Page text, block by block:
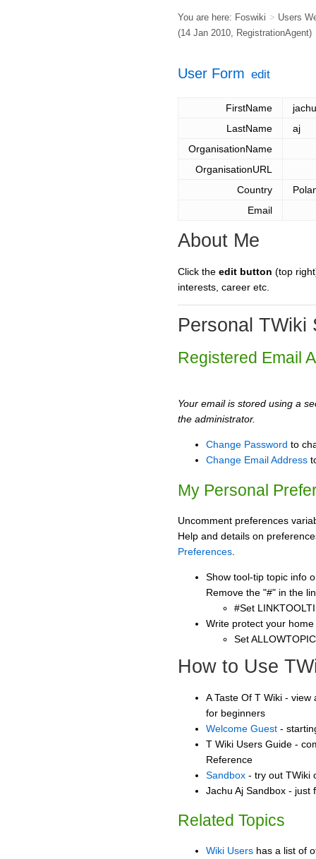
You are here: Foswiki > Users
(14 Jan 2010, RegistrationAgent)
User Form edit
FirstName
jachu
LastName
aj
OrganisationName
OrganisationURL
Country
Email
About Me
Click the edit button (top
interests, career etc.
Personal TWiki
Registered Email
Your email is stored using a
the administrator.
Change Password to
Change Email Address
My Personal
Uncomment preferences
Help and details on
Preferences
Show tool-tip topic info
Remove the "#" in the
#Set
Write protect your
Set
How to Use
A Taste Of T Wiki -
for beginners
Welcome Guest -
T Wiki Users Guide -
Reference
Sandbox - try out TWiki
Jachu Aj Sandbox - just
Related Topics
Wiki Users has a list of